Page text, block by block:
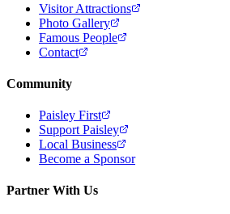
Visitor Attractions
Photo Gallery
Famous People
Contact
Community
Paisley First
Support Paisley
Local Business
Become a Sponsor
Partner With Us